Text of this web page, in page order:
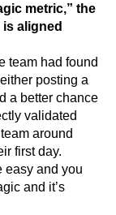
metric,” the
aligned
team had found
posting a
a better chance
validated
around
first day.
easy and you
and it’s